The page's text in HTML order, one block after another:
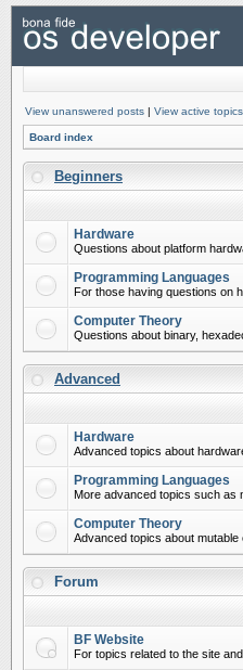
View unanswered posts | View active topics
Board index
Beginners
Hardware
Questions about platform
Programming Languages
For those having questions on
Computer Theory
Questions about binary,
Advanced
Hardware
Advanced topics about
Programming Languages
More advanced topics such as
Computer Theory
Advanced topics about
Forum
BF Website
For topics related to the site